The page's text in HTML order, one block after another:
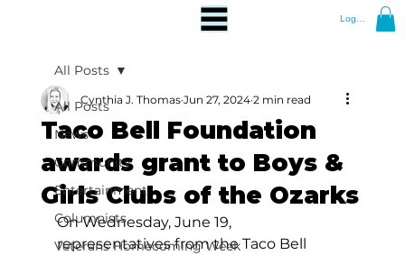
Log In
All Posts
News
Community
Entertainment
Columnists
Veterans Homecoming Week
All Posts
Taco Bell Foundation
awards grant to Boys &
Girls Clubs of the Ozarks
Cynthia J. Thomas Jun 27, 2024 2 min read
On Wednesday, June 19,
representatives from the Taco Bell